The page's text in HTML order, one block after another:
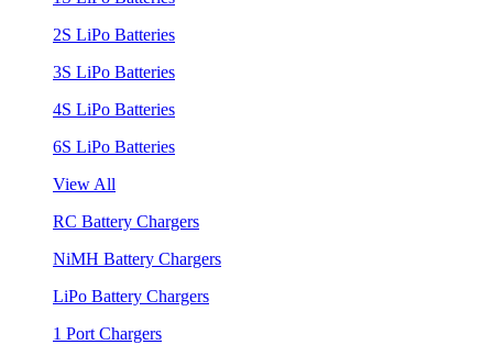
2S LiPo Batteries
3S LiPo Batteries
4S LiPo Batteries
6S LiPo Batteries
View All
RC Battery Chargers
NiMH Battery Chargers
LiPo Battery Chargers
1 Port Chargers